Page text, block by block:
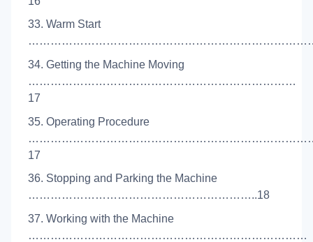
33. Warm Start
34. Getting the Machine Moving
………………………………………………………………
17
35. Operating Procedure
17
36. Stopping and Parking the Machine
……………………………………………………..18
37. Working with the Machine
…………………………………………………………………